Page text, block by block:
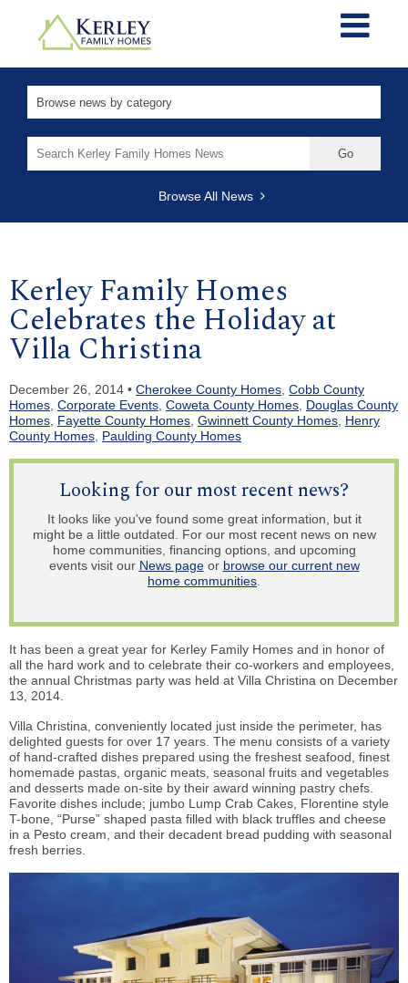
for:
Browse All News
Kerley Family Homes
Celebrates the Holiday at
Villa Christina
December 26, 2014 • Cherokee County Homes Cobb County
Homes Corporate Events Coweta County Homes Douglas County
Homes Fayette County Homes Gwinnett County Homes Henry
County Homes Paulding County Homes
Looking for our most recent news?
It looks like you've found some great information, but it
might be a little outdated. For our most recent news on new
home communities, financing options, and upcoming
events visit our News pageor browse our current new
home communities.
It has been a great year for Kerley Family Homes and in honor of
all the hard work and to celebrate their co-workers and employees,
the annual Christmas party was held at Villa Christina on December
13, 2014.
Villa Christina, conveniently located just inside the perimeter, has
delighted guests for over 17 years. The menu consists of a variety
of hand-crafted dishes prepared using the freshest seafood, finest
homemade pastas, organic meats, seasonal fruits and vegetables
and desserts made on-site by their award winning pastry chefs.
Favorite dishes include; jumbo Lump Crab Cakes, Florentine style
T-bone, “Purse” shaped pasta filled with black truffles and cheese
in a Pesto cream, and their decadent bread pudding with seasonal
fresh berries.